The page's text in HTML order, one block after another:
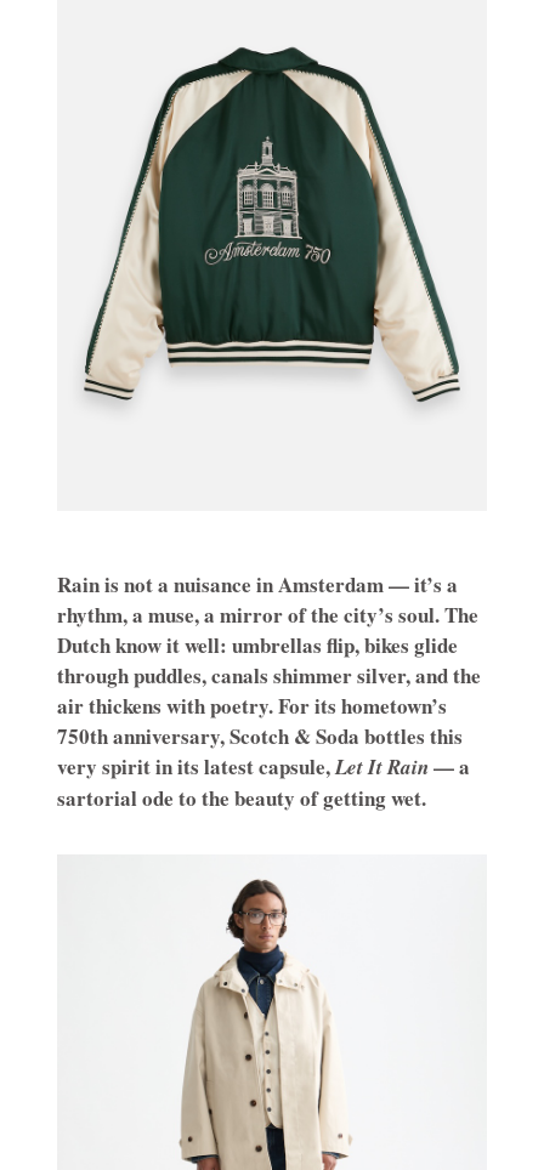
Rain is not a nuisance in Amsterdam — it’s a
rhythm, a muse, a mirror of the city’s soul. The
Dutch know it well: umbrellas flip, bikes glide
through puddles, canals shimmer silver, and the
air thickens with poetry. For its hometown’s
750th anniversary, Scotch & Soda bottles this
very spirit in its latest capsule,Let It Rain — a
sartorial ode to the beauty of getting wet.